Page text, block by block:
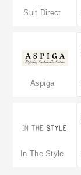
Suit Direct
Aspiga
In The Style